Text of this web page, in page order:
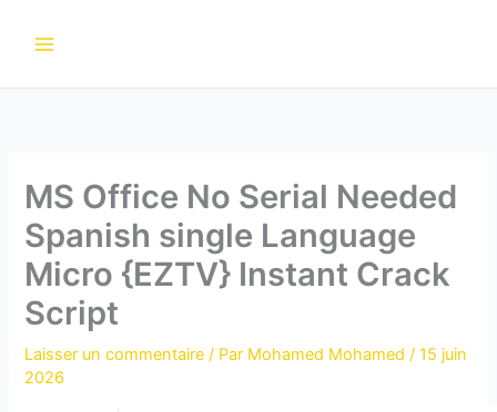
MS Office No Serial Needed
Spanish single Language
Micro {EZTV} Instant Crack
Script
Laisser un commentaire / Par Mohamed Mohamed/15 juin
2026